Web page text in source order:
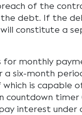
of the
debt. If the
constitute a
for monthly
six-month
is capable
timer
interest under